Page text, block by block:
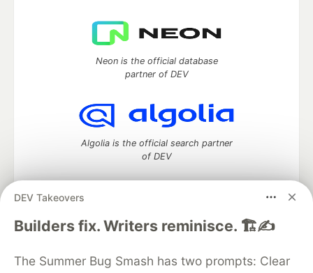
DEV Takeovers
Builders fix. Writers reminisce. 🏗️✍️
The Summer Bug Smash has two prompts: Clear
Neon is the official database
partner of DEV
Algolia is the official search partner
of DEV
DEV Community— A space to discuss and keep up software
DEV Education Tracks
DEV Help Advertise on DEV